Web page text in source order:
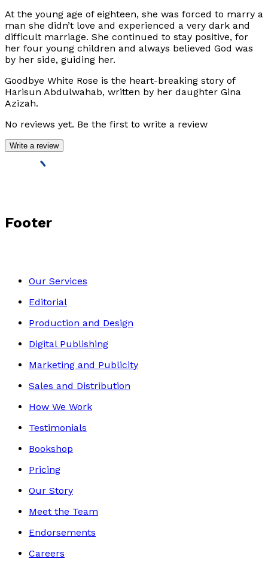
At the young age of eighteen, she was forced to marry a
man she didn’t love and experienced a very dark and
difficult marriage. She continued to stay positive, for
her four young children and always believed God was
by her side, guiding her.
Goodbye White Rose is the heart-breaking story of
Harisun Abdulwahab, written by her daughter Gina
Azizah.
No reviews yet. Be the first to write a review
Write a review
Footer
Our Services
Editorial
Production and Design
Digital Publishing
Marketing and Publicity
Sales and Distribution
How We Work
Testimonials
Bookshop
Pricing
Our Story
Meet the Team
Endorsements
Careers